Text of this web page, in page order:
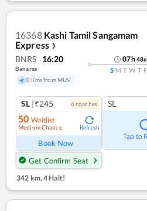
16368 Kashi Tamil Sangamam
Express ❯
BNRS 16:20
Banaras
0 Kms from MUV
07h48
S M T W T F
SL |₹245 6coaches
50 Waitlist
Medium Chance Refresh
Book Now
Get Confirm Seat
SL
Tap to
342 km, 4 Halt!